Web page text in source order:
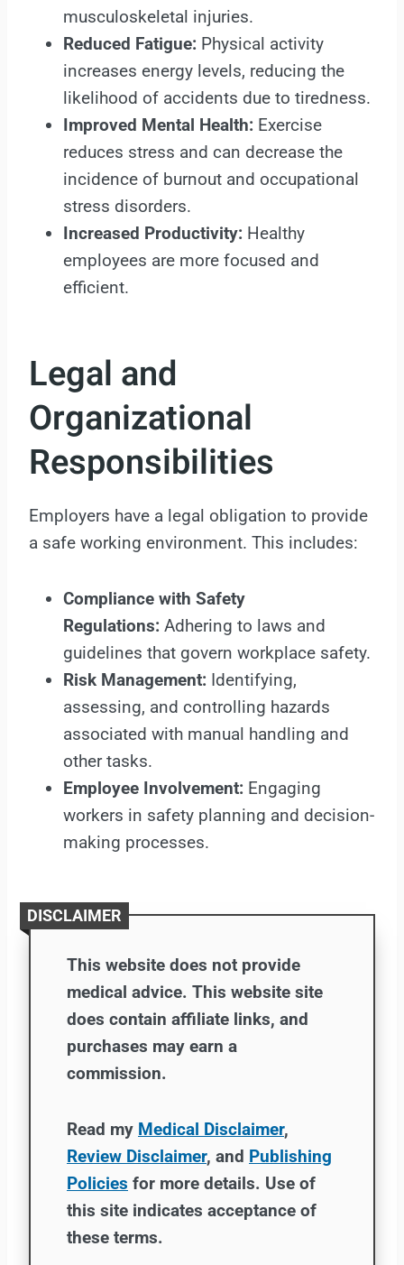
musculoskeletal injuries.
Reduced Fatigue: Physical activity
increases energy levels, reducing the
likelihood of accidents due to tiredness.
Improved Mental Health: Exercise
reduces stress and can decrease the
incidence of burnout and occupational
stress disorders.
Increased Productivity: Healthy
employees are more focused and
efficient.
Legal and
Organizational
Responsibilities
Employers have a legal obligation to provide
a safe working environment. This includes:
Compliance with Safety
Regulations: Adhering to laws and
guidelines that govern workplace safety.
Risk Management: Identifying,
assessing, and controlling hazards
associated with manual handling and
other tasks.
Employee Involvement: Engaging
workers in safety planning and decision-
making processes.
DISCLAIMER
This website does not provide
medical advice. This website site
does contain affiliate links, and
purchases may earn a
commission.
Read my Medical Disclaimer,
Review Disclaimer, and Publishing
Policies for more details. Use of
this site indicates acceptance of
these terms.